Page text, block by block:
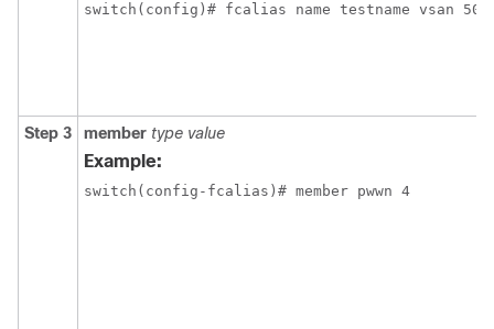
switch(config)# fcalias name testname vsan 50
Step 3
member type value
Example:
switch(config-fcalias)# member pwwn 4